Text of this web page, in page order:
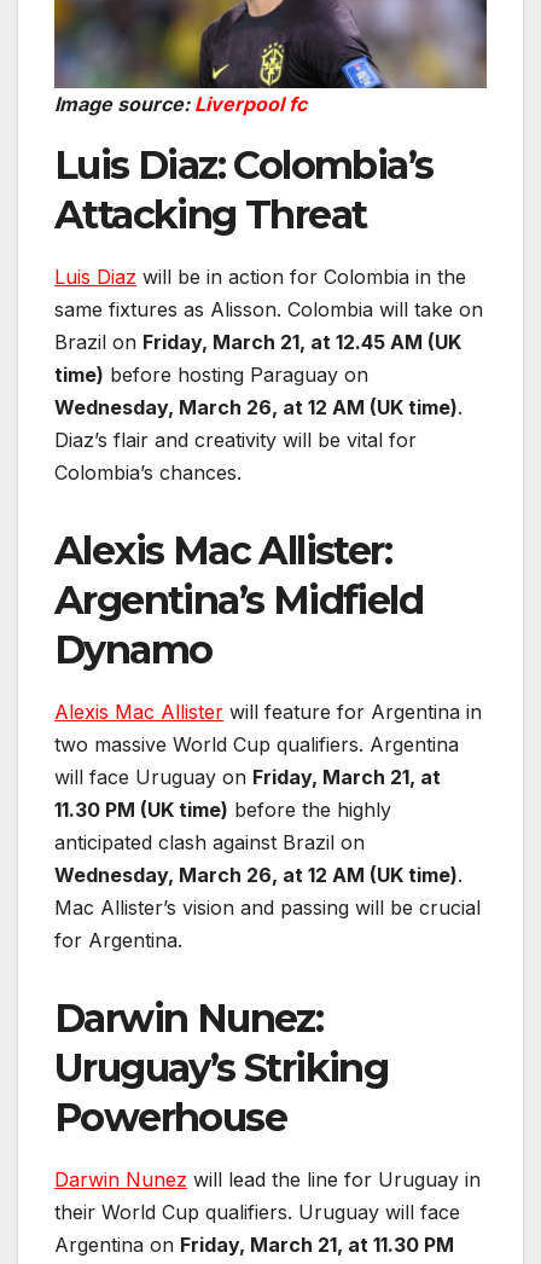
Image source: Liverpool fc
Luis Diaz: Colombia’s
Attacking Threat
Luis Diaz will be in action for Colombia in the
same fixtures as Alisson. Colombia will take on
Brazil on Friday, March 21, at 12.45 AM (UK
time) before hosting Paraguay on
Wednesday, March 26, at 12 AM (UK time).
Diaz’s flair and creativity will be vital for
Colombia’s chances.
Alexis Mac Allister:
Argentina’s Midfield
Dynamo
Alexis Mac Allister will feature for Argentina in
two massive World Cup qualifiers. Argentina
will face Uruguay on Friday, March 21, at
11.30 PM (UK time) before the highly
anticipated clash against Brazil on
Wednesday, March 26, at 12 AM (UK time).
Mac Allister’s vision and passing will be crucial
for Argentina.
Darwin Nunez:
Uruguay’s Striking
Powerhouse
Darwin Nunez will lead the line for Uruguay in
their World Cup qualifiers. Uruguay will face
Argentina on Friday, March 21, at 11.30 PM